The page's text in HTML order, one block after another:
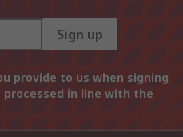
Sign up
provide to us when signing
in line with the